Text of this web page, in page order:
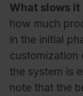
What slows it
how much
in the initial
customization
the system is
note that the